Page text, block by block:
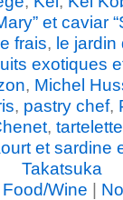
et caviar
frais, le jardin
exotiques
, Michel
, pastry chef,
,
et sardine
Takatsuka
Food/Wine |